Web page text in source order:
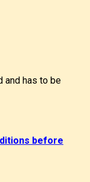
and has to be
before